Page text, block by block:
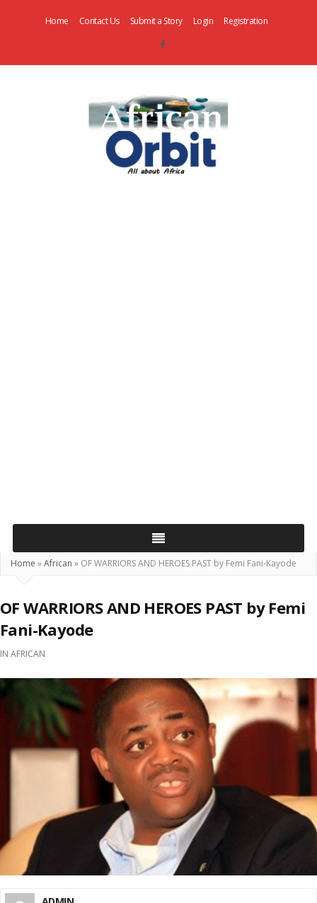
Home Contact Us Submit a Story Login Registration
Home »African » OF WARRIORS AND HEROES PAST by Femi Fani-Kayode
OF WARRIORS AND HEROES PAST by Femi
Fani-Kayode
IN AFRICAN